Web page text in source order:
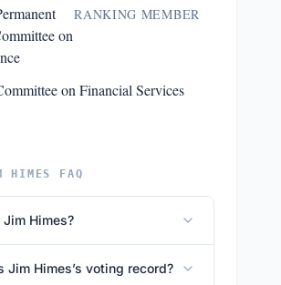
on
RANKING MEMBER
on Financial Services
HIMES FAQ
Himes?
Jim Himes’s voting record?